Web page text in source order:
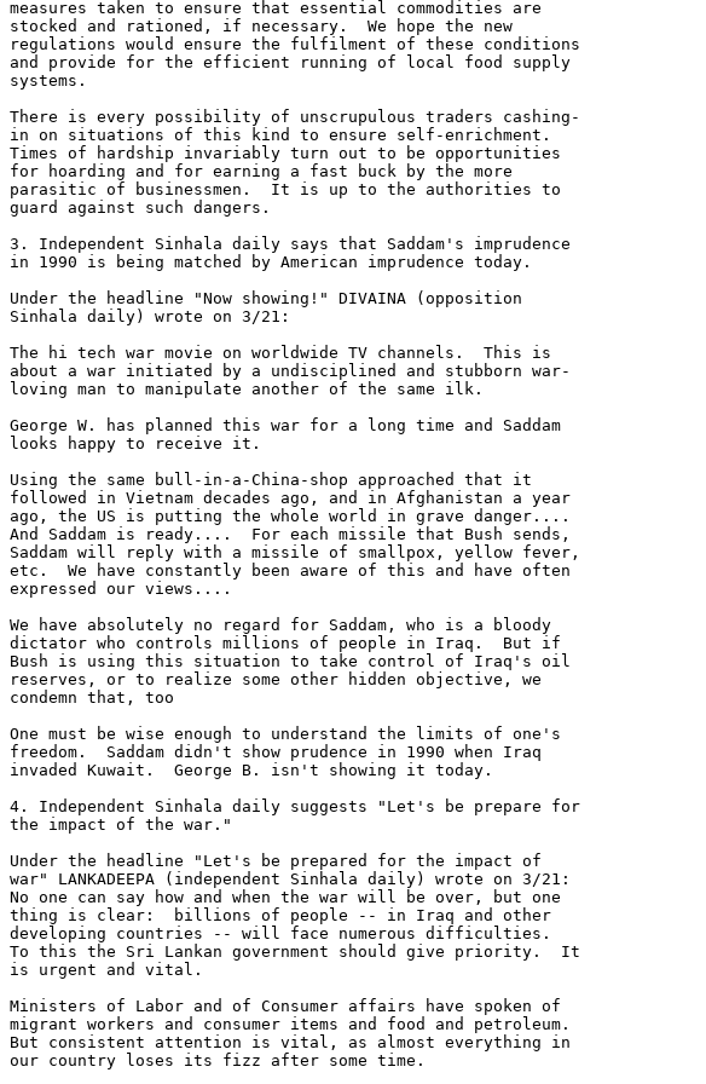
measures taken to ensure that essential commodities are
stocked and rationed, if necessary.  We hope the new
regulations would ensure the fulfilment of these conditions
and provide for the efficient running of local food supply
systems.
There is every possibility of unscrupulous traders cashing-
in on situations of this kind to ensure self-enrichment.
Times of hardship invariably turn out to be opportunities
for hoarding and for earning a fast buck by the more
parasitic of businessmen.  It is up to the authorities to
guard against such dangers.
3. Independent Sinhala daily says that Saddam's imprudence
in 1990 is being matched by American imprudence today.
Under the headline "Now showing!" DIVAINA (opposition
Sinhala daily) wrote on 3/21:
The hi tech war movie on worldwide TV channels.  This is
about a war initiated by a undisciplined and stubborn war-
loving man to manipulate another of the same ilk.
George W. has planned this war for a long time and Saddam
looks happy to receive it.
Using the same bull-in-a-China-shop approached that it
followed in Vietnam decades ago, and in Afghanistan a year
ago, the US is putting the whole world in grave danger....
And Saddam is ready....  For each missile that Bush sends,
Saddam will reply with a missile of smallpox, yellow fever,
etc.  We have constantly been aware of this and have often
expressed our views....
We have absolutely no regard for Saddam, who is a bloody
dictator who controls millions of people in Iraq.  But if
Bush is using this situation to take control of Iraq's oil
reserves, or to realize some other hidden objective, we
condemn that, too
One must be wise enough to understand the limits of one's
freedom.  Saddam didn't show prudence in 1990 when Iraq
invaded Kuwait.  George B. isn't showing it today.
4. Independent Sinhala daily suggests "Let's be prepare for
the impact of the war."
Under the headline "Let's be prepared for the impact of
war" LANKADEEPA (independent Sinhala daily) wrote on 3/21:
No one can say how and when the war will be over, but one
thing is clear:  billions of people -- in Iraq and other
developing countries -- will face numerous difficulties.
To this the Sri Lankan government should give priority.  It
is urgent and vital.
Ministers of Labor and of Consumer affairs have spoken of
migrant workers and consumer items and food and petroleum.
But consistent attention is vital, as almost everything in
our country loses its fizz after some time.